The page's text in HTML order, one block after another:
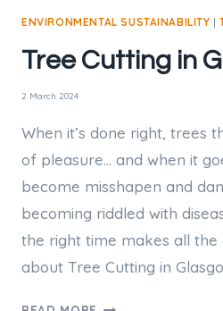
ENVIRONMENTAL SUSTAINABILITY |
Tree Cutting in
2 March 2024
When it’s done right, trees
of pleasure… and when it
become misshapen and
becoming riddled with
the right time makes all the
about Tree Cutting in
TREE